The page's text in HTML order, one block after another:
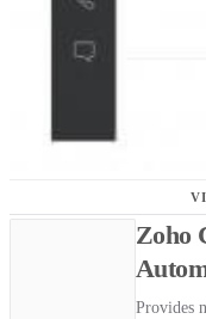
Zoho
Provides